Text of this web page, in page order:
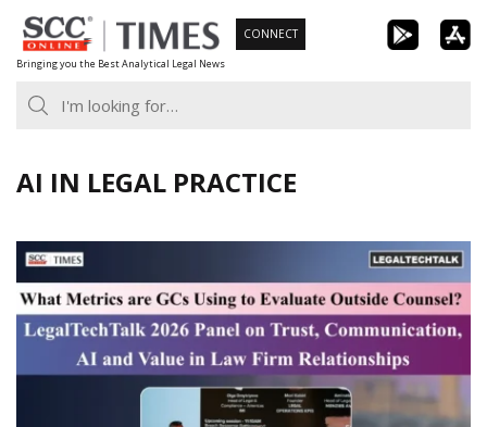
Skip
to
content
Bringing you the Best Analytical Legal News
CONNECT
AI IN LEGAL PRACTICE